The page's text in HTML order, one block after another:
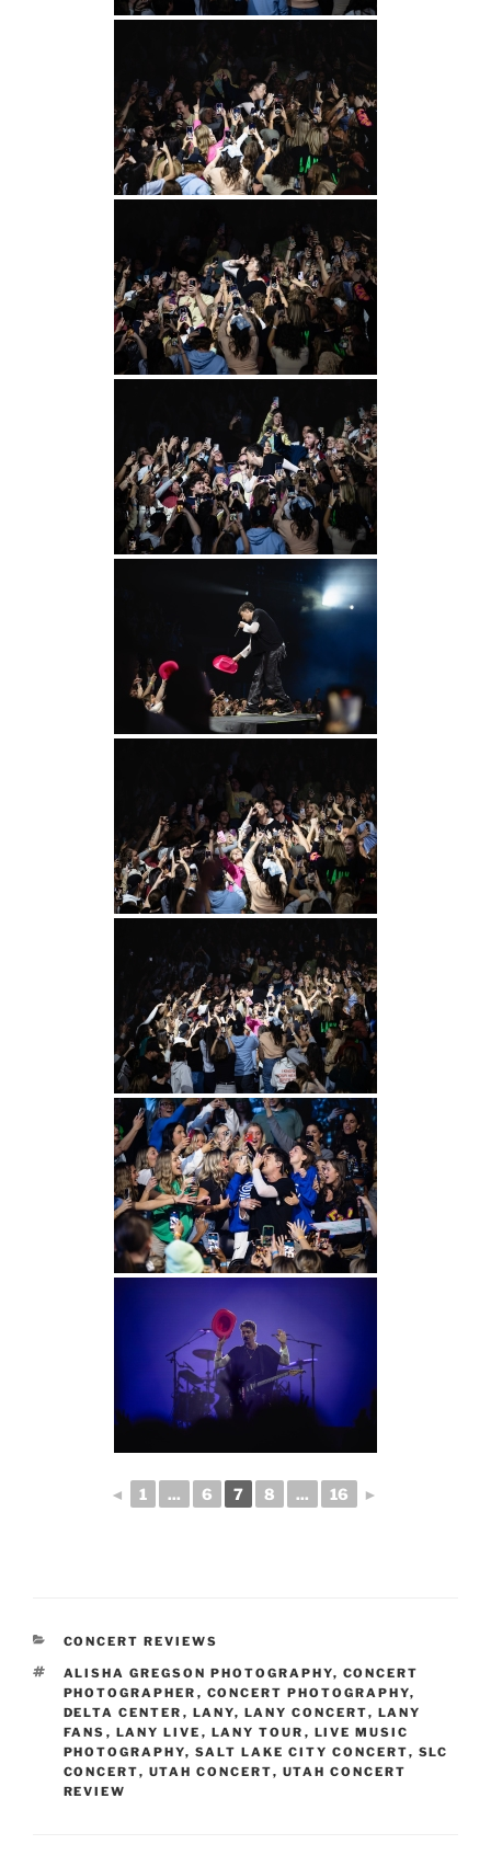
◄ 1 ... 6 7 8 ... 16 ►
CONCERT REVIEWS
ALISHA GREGSON PHOTOGRAPHY, CONCERT
PHOTOGRAPHER , CONCERT PHOTOGRAPHY,
DELTA CENTER , LANY, LANY CONCERT, LANY
FANS , LANY LIVE , LANY TOUR , LIVE MUSIC
PHOTOGRAPHY, SALT LAKE CITY CONCERT, SLC
CONCERT, UTAH CONCERT, UTAH CONCERT
REVIEW